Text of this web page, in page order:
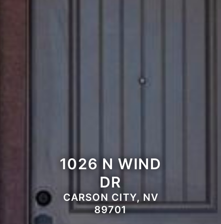
1026 N WIND
DR
CARSON CITY, NV
89701